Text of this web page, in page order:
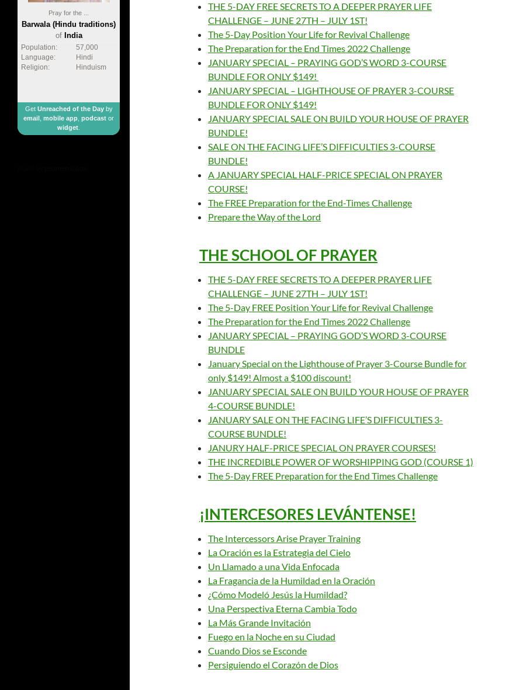
THE 5-DAY FREE SECRETS TO A DEEPER PRAYER LIFE
CHALLENGE – JUNE 27TH – JULY 1ST!
The 5-Day Position Your Life for Revival Challenge
The Preparation for the End Times 2022 Challenge
JANUARY SPECIAL – PRAYING GOD’S WORD 3-COURSE
BUNDLE FOR ONLY $149!
JANUARY SPECIAL – LIGHTHOUSE OF PRAYER 3-COURSE
BUNDLE FOR ONLY $149!
JANUARY SPECIAL SALE ON BUILD YOUR HOUSE OF PRAYER
BUNDLE!
SALE ON THE FACING LIFE’S DIFFICULTIES 3-COURSE
BUNDLE!
A JANUARY SPECIAL HALF-PRICE SPECIAL ON PRAYER
COURSE!
The FREE Preparation for the End-Times Challenge
Prepare the Way of the Lord
THE SCHOOL OF PRAYER
THE 5-DAY FREE SECRETS TO A DEEPER PRAYER LIFE
CHALLENGE – JUNE 27TH – JULY 1ST!
The 5-Day FREE Position Your Life for Revival Challenge
The Preparation for the End Times 2022 Challenge
JANUARY SPECIAL – PRAYING GOD’S WORD 3-COURSE
BUNDLE
January Special on the Lighthouse of Prayer 3-Course Bundle for
only $149! Almost a $100 discount!
JANUARY SPECIAL SALE ON BUILD YOUR HOUSE OF PRAYER
4-COURSE BUNDLE!
JANUARY SALE ON THE FACING LIFE’S DIFFICULTIES 3-
COURSE BUNDLE!
JANURY HALF-PRICE SPECIAL ON PRAYER COURSES!
THE INCREDIBLE POWER OF WORSHIPPING GOD (COURSE 1)
The 5-Day FREE Preparation for the End Times Challenge
¡INTERCESORES LEVÁNTENSE!
The Intercessors Arise Prayer Training
La Oración es la Estrategia del Cielo
Un Llamado a una Vida Enfocada
La Fragancia de la Humildad en la Oración
¿Cómo Modeló Jesús la Humildad?
Una Perspectiva Eterna Cambia Todo
La Más Grande Invitación
Fuego en la Noche en su Ciudad
Cuando Dios se Esconde
Persiguiendo el Corazón de Dios
Pray for the ...
Barwala (Hindu traditions)
of India
Population:
57,000
Language:
Hindi
Religion:
Hinduism
Get Unreached of the Dayby
email mobile app podcast or
widget